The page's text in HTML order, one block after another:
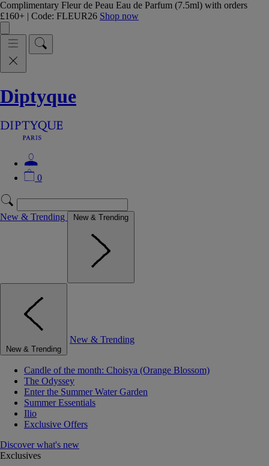
Complimentary Fleur de Peau Eau de Parfum (7.5ml) with orders
£160+ | Code: FLEUR26 Shop now
Diptyque
0
New & Trending New & Trending
New & Trending
New & Trending
Candle of the month: Choisya (Orange Blossom)
The Odyssey
Enter the Summer Water Garden
Summer Essentials
Ilio
Exclusive Offers
Discover what's new
Exclusives